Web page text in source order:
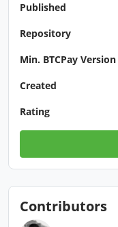
Published
Repository
Min. BTCPay Version
Created
Rating
Contributors